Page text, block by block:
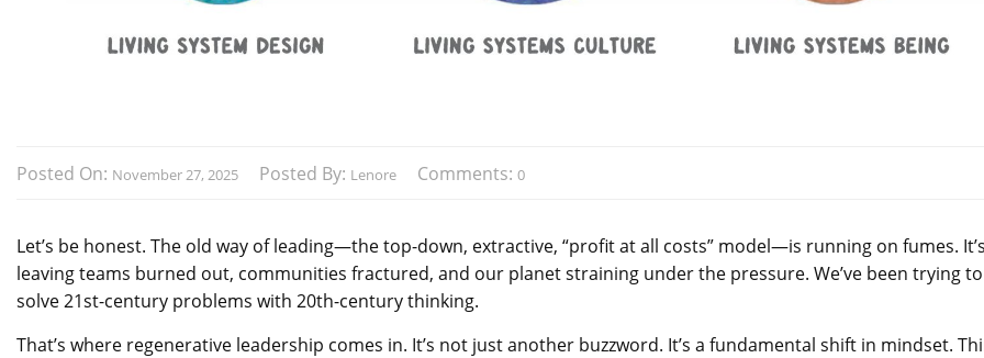
Posted On: November 27, 2025 Posted By: Lenore Comments: 0
Let’s be honest. The old way of leading—the top-down, extractive, “profit at all costs” model—is running on fumes. It’s
leaving teams burned out, communities fractured, and our planet straining under the pressure. We’ve been trying to
solve 21st-century problems with 20th-century thinking.
That’s where regenerative leadership comes in. It’s not just another buzzword. It’s a fundamental shift in mindset.